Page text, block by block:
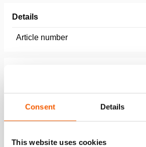
Consent Details
This website uses cookies
Details
Article number
model